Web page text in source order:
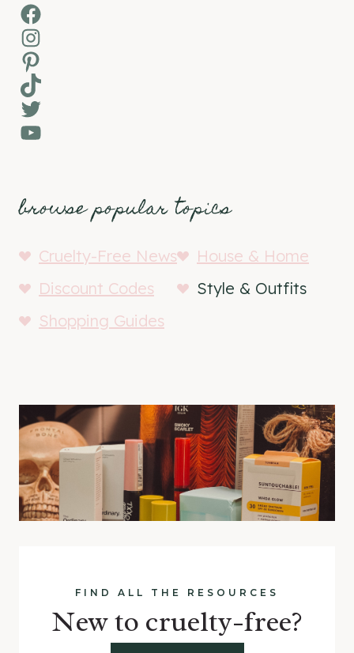
Facebook
Instagram
Pinterest
TikTok
Twitter
YouTube
browse popular topics
Cruelty-Free News
House & Home
Discount Codes
Style & Outfits
Shopping Guides
FIND ALL THE RESOURCES
New to cruelty-free?